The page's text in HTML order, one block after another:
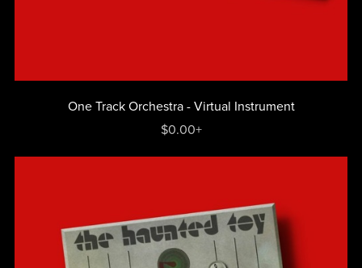
One Track Orchestra - Virtual Instrument
$0.00+